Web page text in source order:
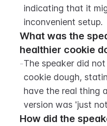
indicating that it
inconvenient setup.
What was the
healthier cookie
-The speaker did
cookie dough,
have the real thing
version was 'just
How did the